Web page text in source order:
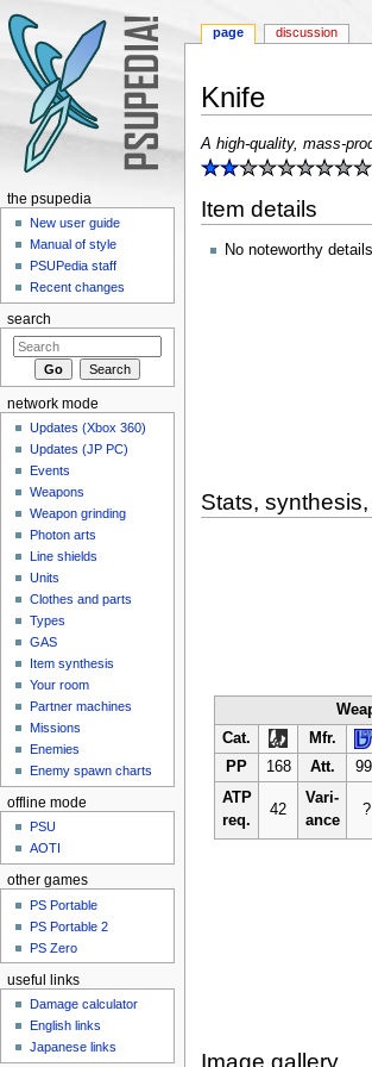
Knife
A high-quality, mass-
Item details
No noteworthy details.
Stats,
Cat.
Mfr.
PP
168 Att. 99
ATP
req.
42
Vari-
ance
?
Image gallery
page discussion
the psupedia
New user guide
Manual of style
PSUPedia staff
Recent changes
search
network mode
Updates (Xbox 360)
Updates (JP PC)
Events
Weapons
Weapon grinding
Photon arts
Line shields
Units
Clothes and parts
Types
GAS
Item synthesis
Your room
Partner machines
Missions
Enemies
Enemy spawn charts
offline mode
PSU
AOTI
other games
PS Portable
PS Portable 2
PS Zero
useful links
Damage calculator
English links
Japanese links